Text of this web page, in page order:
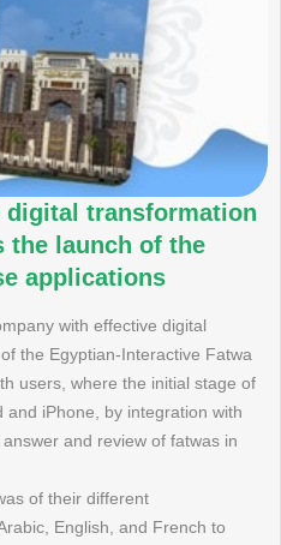
digital transformation
the launch of the
applications
with effective digital
the Egyptian-Interactive Fatwa
users, where the initial stage of
iPhone, by integration with
and review of fatwas in
of their different
English, and French to